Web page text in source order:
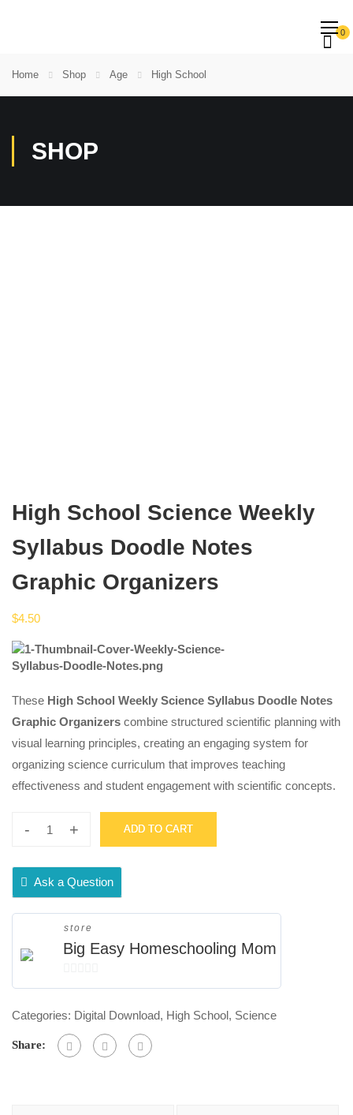
0
Home Shop Age High School
SHOP
High School Science Weekly
Syllabus Doodle Notes
Graphic Organizers
$4.50
These High School Weekly Science Syllabus Doodle Notes
Graphic Organizers combine structured scientific planning with
visual learning principles, creating an engaging system for
organizing science curriculum that improves teaching
effectiveness and student engagement with scientific concepts.
-
Science
Syllabus
Doodle
Graphic
Organizers
quantity
+ ADD TO CART
Ask a Question
store
Big Easy Homeschooling Mom
0
of
5
Categories: Digital Download, High School, Science
Share: